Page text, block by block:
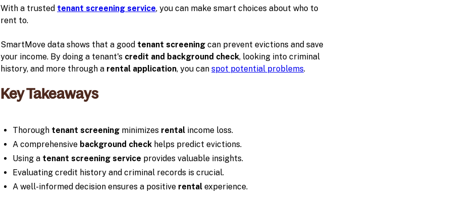
With a trusted tenant screening service, you can make smart choices about who to
rent to.
SmartMove data shows that a good tenant screening can prevent evictions and save
your income. By doing a tenant's credit and background check, looking into criminal
history, and more through a rental application, you canspot potential problems.
Key Takeaways
Thorough tenant screening minimizes rental income loss.
A comprehensive background check helps predict evictions.
Using a tenant screening service provides valuable insights.
Evaluating credit history and criminal records is crucial.
A well-informed decision ensures a positive rental experience.